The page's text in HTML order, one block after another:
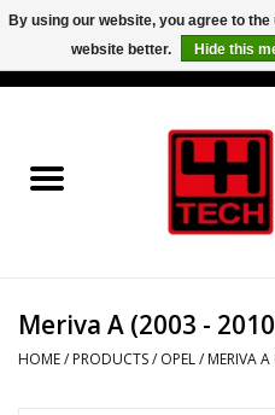
Short Shifter explained
Contact
Meriva A (2003 -
HOME/ PRODUCTS/ OPEL/ MERIVA
By using our website, you agree to
website better.
Hide this